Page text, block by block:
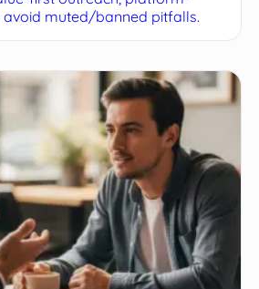
avoid muted/banned pitfalls.